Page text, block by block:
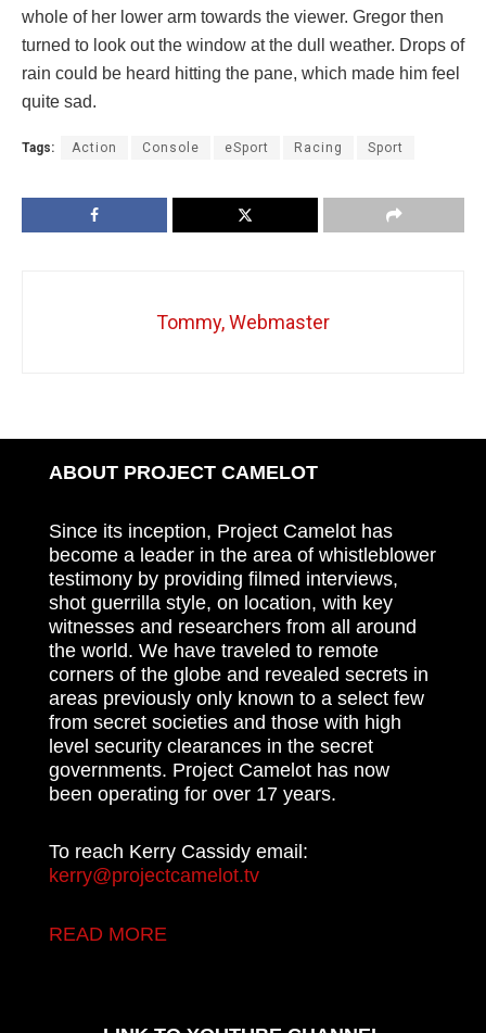
whole of her lower arm towards the viewer. Gregor then
turned to look out the window at the dull weather. Drops of
rain could be heard hitting the pane, which made him feel
quite sad.
Tags: Action Console eSport Racing Sport
Tommy, Webmaster
ABOUT PROJECT CAMELOT
Since its inception, Project Camelot has
become a leader in the area of whistleblower
testimony by providing filmed interviews,
shot guerrilla style, on location, with key
witnesses and researchers from all around
the world. We have traveled to remote
corners of the globe and revealed secrets in
areas previously only known to a select few
from secret societies and those with high
level security clearances in the secret
governments. Project Camelot has now
been operating for over 17 years.
To reach Kerry Cassidy email:
kerry@projectcamelot.tv
READ MORE